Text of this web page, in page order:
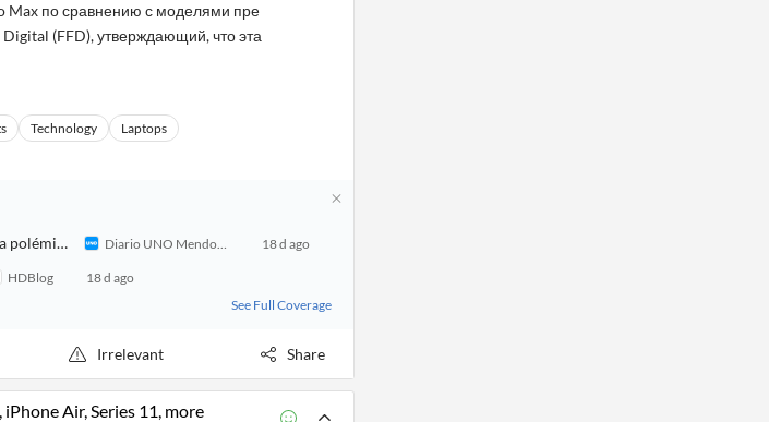
Max по сравнению с моделями пре
(FFD), утверждающий, что эта
Technology
Laptops
Filtración bomba de Apple: revelan cuánto costaría el iPhone 18 Pro Max y la cifra genera polémica 18 d ago
HDBlog
18 d ago
See Full Coverage
Irrelevant Share
Air, Series 11, more